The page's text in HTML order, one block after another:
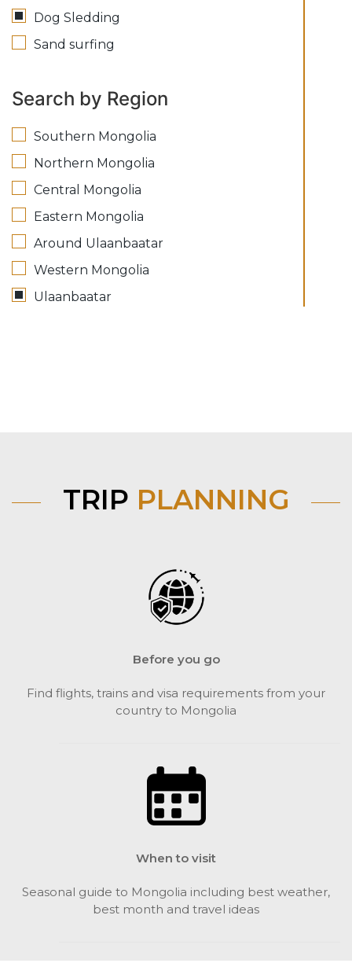
Dog Sledding
Sand surfing
Search by Region
Southern Mongolia
Northern Mongolia
Central Mongolia
Eastern Mongolia
Around Ulaanbaatar
Western Mongolia
Ulaanbaatar
TRIP PLANNING
Before you go
Find flights, trains and visa requirements from your
country to Mongolia
When to visit
Seasonal guide to Mongolia including best weather,
best month and travel ideas